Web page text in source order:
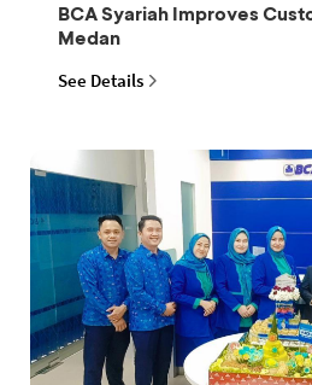
BCA Syariah Improves
Medan
See Details